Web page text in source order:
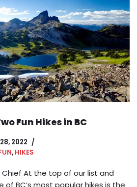
Fun Hikes in BC
2022
, HIKES
Chief At the top of our list and